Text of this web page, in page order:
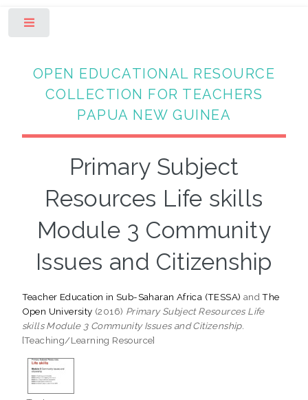
OPEN EDUCATIONAL RESOURCE
COLLECTION FOR TEACHERS
PAPUA NEW GUINEA
Primary Subject
Resources Life skills
Module 3 Community
Issues and Citizenship
Teacher Education in Sub-Saharan Africa (TESSA) andThe
Open University (2016) Primary Subject Resources Life
skills Module 3 Community Issues and Citizenship.
[Teaching/Learning Resource]